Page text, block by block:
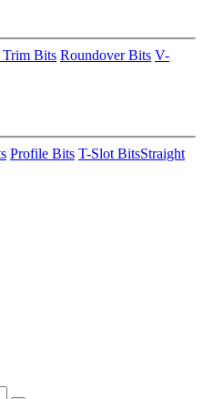
Trim Bits Roundover Bits V-
Profile Bits T-Slot BitsStraight